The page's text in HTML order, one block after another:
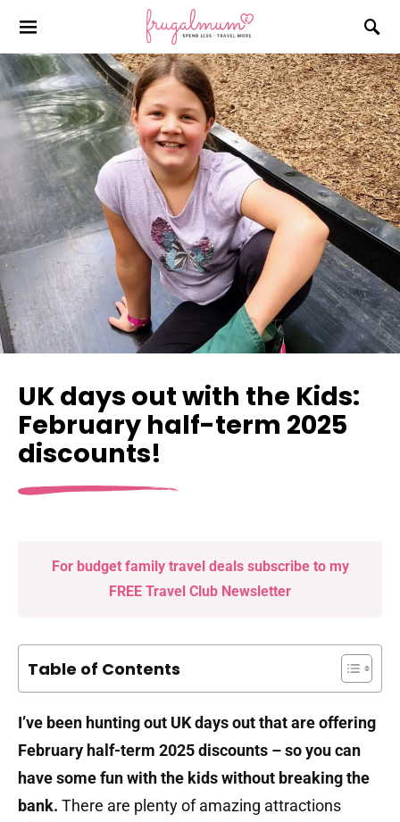
UK days out with the Kids:
February half-term 2025
discounts!
Table of Contents
I’ve been hunting out UK days out that are offering
February half-term 2025 discounts – so you can
have some fun with the kids without breaking the
bank. There are plenty of amazing attractions
For budget family travel deals subscribe to my
FREE Travel Club Newsletter